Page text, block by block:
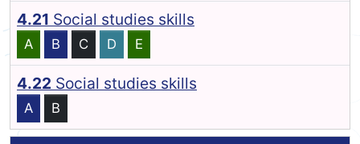
4.21 Social studies skills
A B C D E
4.22 Social studies skills
A B